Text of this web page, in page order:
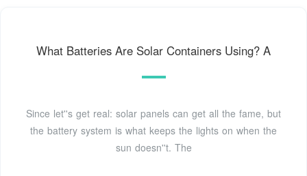
What Batteries Are Solar Containers Using? A
Since let''s get real: solar panels can get all the fame, but
the battery system is what keeps the lights on when the
sun doesn''t. The